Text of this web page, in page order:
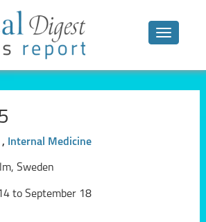
Toggle
, Internal Medicine
Sweden
to September 18